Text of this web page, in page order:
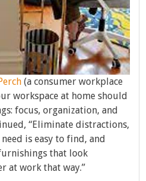
(a consumer workplace
workspace at home should
focus, organization, and
“Eliminate distractions,
is easy to find, and
that look
at work that way.”